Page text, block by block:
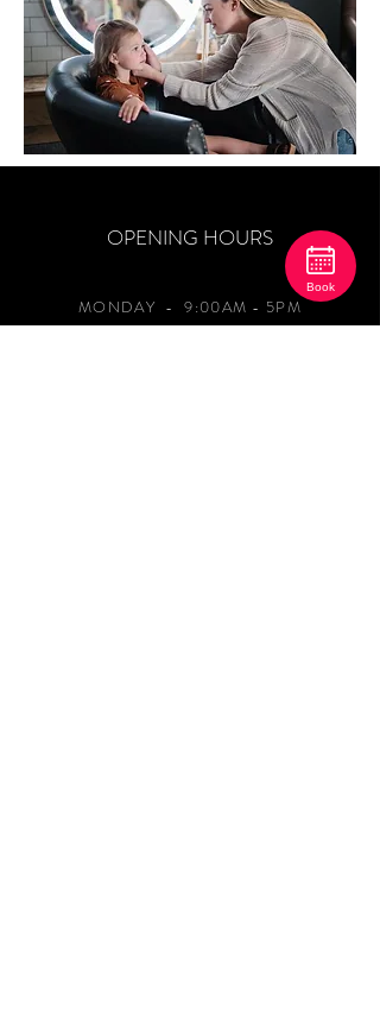
OPENING HOURS
MONDAY - 9:00AM - 5PM
Book